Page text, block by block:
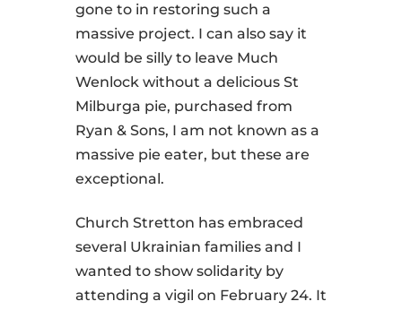
gone to in restoring such a
massive project. I can also say it
would be silly to leave Much
Wenlock without a delicious St
Milburga pie, purchased from
Ryan & Sons, I am not known as a
massive pie eater, but these are
exceptional.
Church Stretton has embraced
several Ukrainian families and I
wanted to show solidarity by
attending a vigil on February 24. It